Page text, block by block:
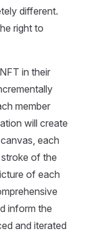
different.
right to
in their
member
will create
each
of the
of each
inform the
and iterated